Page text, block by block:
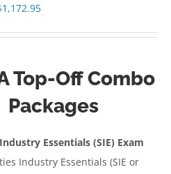
1,172.95Price
$1,172.95
Top-Off Combo
Packages
Essentials (SIE) Exam
Industry Essentials (SIE or